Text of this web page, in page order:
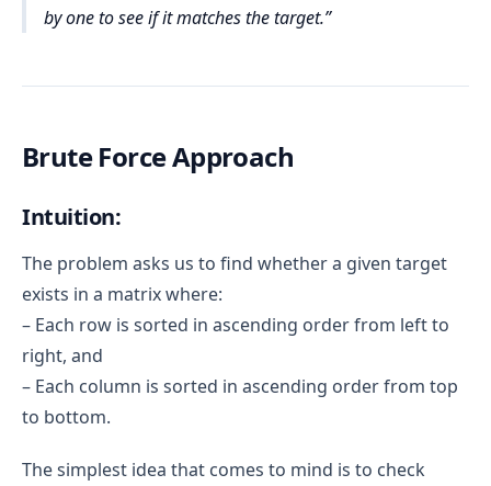
by one to see if it matches the target.
Brute Force Approach
Intuition:
The problem asks us to find whether a given target
exists in a matrix where:
– Each row is sorted in ascending order from left to
right, and
– Each column is sorted in ascending order from top
to bottom.
The simplest idea that comes to mind is to check